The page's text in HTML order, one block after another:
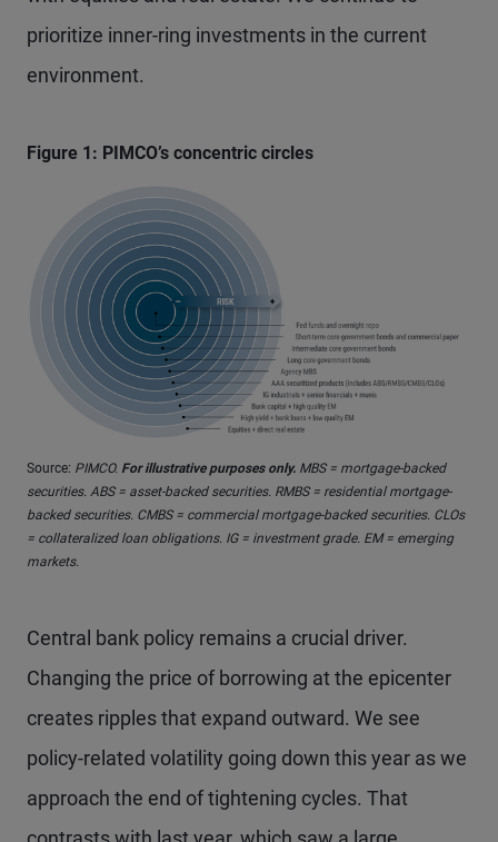
prioritize inner-ring investments in the current
environment.
Figure 1: PIMCO’s concentric circles
Source: PIMCO. For illustrative purposes only. MBS = mortgage-backed
securities. ABS = asset-backed securities. RMBS = residential mortgage-
backed securities. CMBS = commercial mortgage-backed securities. CLOs
= collateralized loan obligations. IG = investment grade. EM = emerging
markets.
Central bank policy remains a crucial driver.
Changing the price of borrowing at the epicenter
creates ripples that expand outward. We see
policy-related volatility going down this year as we
approach the end of tightening cycles. That